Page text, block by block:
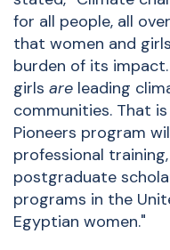
for all people, all
that women and
burden of its
girls are leading
communities. That is
Pioneers program
professional
postgraduate
programs in the
Egyptian women."